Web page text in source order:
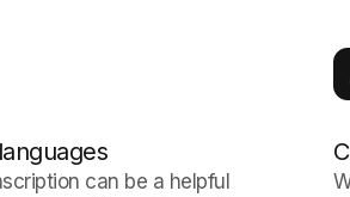
can be a helpful